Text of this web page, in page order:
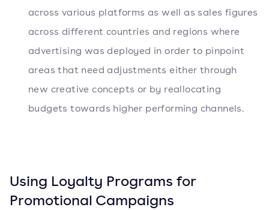
across various platforms as well as sales figures
across different countries and regions where
advertising was deployed in order to pinpoint
areas that need adjustments either through
new creative concepts or by reallocating
budgets towards higher performing channels.
Using Loyalty Programs for
Promotional Campaigns